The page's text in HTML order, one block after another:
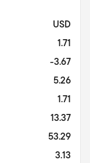
USD
1.71
-3.67
5.26
1.71
13.37
53.29
3.13